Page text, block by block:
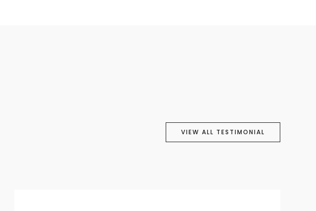
VIEW ALL TESTIMONIAL